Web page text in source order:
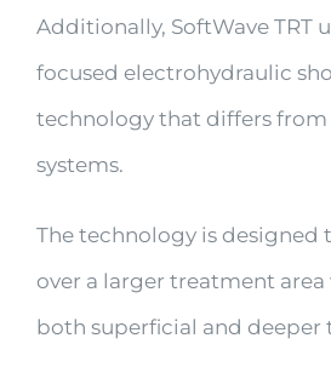
Additionally, SoftWave TRT
focused electrohydraulic
technology that differs from
systems.
The technology is designed
over a larger treatment
both superficial and deeper